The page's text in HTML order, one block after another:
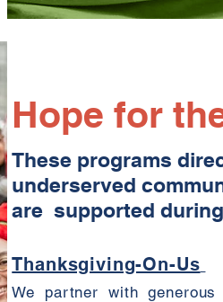
Hope for
These programs
underserved
are supported
Thanksgiving-On-Us
We partner with